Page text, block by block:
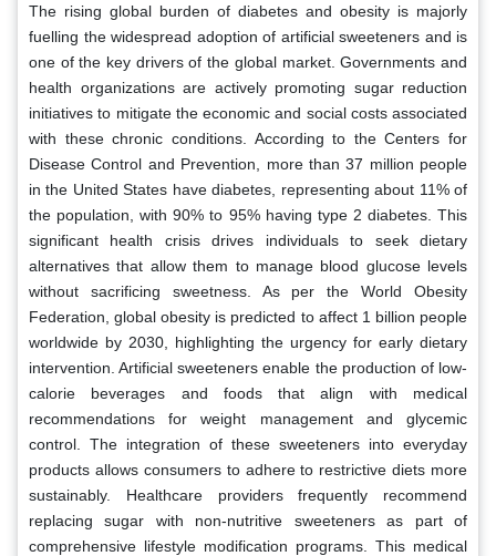
The rising global burden of diabetes and obesity is majorly
fuelling the widespread adoption of artificial sweeteners and is
one of the key drivers of the global market. Governments and
health organizations are actively promoting sugar reduction
initiatives to mitigate the economic and social costs associated
with these chronic conditions. According to the Centers for
Disease Control and Prevention, more than 37 million people
in the United States have diabetes, representing about 11% of
the population, with 90% to 95% having type 2 diabetes. This
significant health crisis drives individuals to seek dietary
alternatives that allow them to manage blood glucose levels
without sacrificing sweetness. As per the World Obesity
Federation, global obesity is predicted to affect 1 billion people
worldwide by 2030, highlighting the urgency for early dietary
intervention. Artificial sweeteners enable the production of low-
calorie beverages and foods that align with medical
recommendations for weight management and glycemic
control. The integration of these sweeteners into everyday
products allows consumers to adhere to restrictive diets more
sustainably. Healthcare providers frequently recommend
replacing sugar with non-nutritive sweeteners as part of
comprehensive lifestyle modification programs. This medical